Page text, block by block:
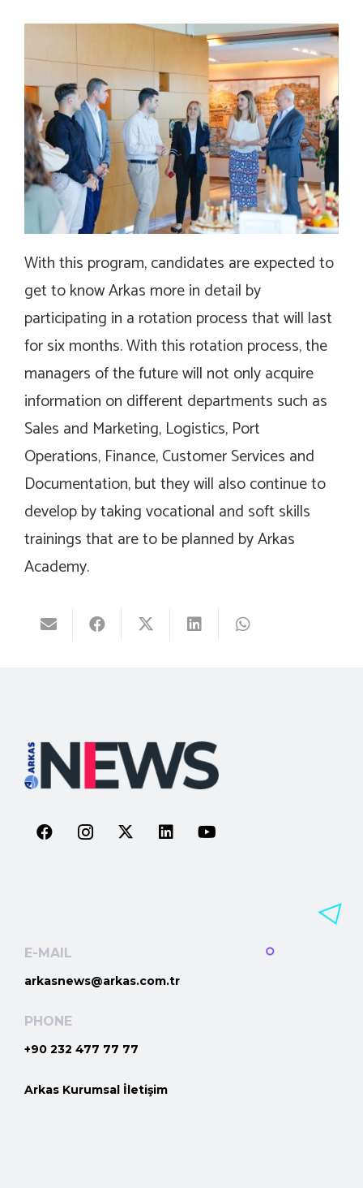
With this program, candidates are expected to
get to know Arkas more in detail by
participating in a rotation process that will last
for six months. With this rotation process, the
managers of the future will not only acquire
information on different departments such as
Sales and Marketing, Logistics, Port
Operations, Finance, Customer Services and
Documentation, but they will also continue to
develop by taking vocational and soft skills
trainings that are to be planned by Arkas
Academy.
E-MAIL
arkasnews@arkas.com.tr
PHONE
+90 232 477 77 77
Arkas Kurumsal İletişim